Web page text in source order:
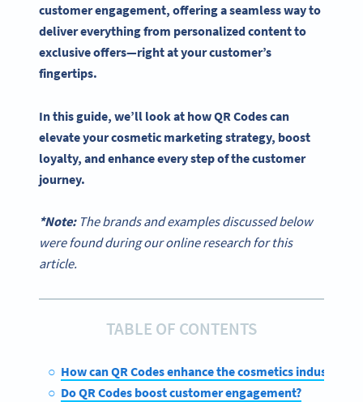
customer engagement, offering a seamless way to
deliver everything from personalized content to
exclusive offers—right at your customer’s
fingertips.
In this guide, we’ll look at howQR Codescan
elevate your cosmetic marketing strategy, boost
loyalty, and enhance every step of the customer
journey.
*Note: The brands and examples discussed below
were found during our online research for this
article.
TABLE OF CONTENTS
How can QR Codes enhance the cosmetics industry?
Do QR Codes boost customer engagement?